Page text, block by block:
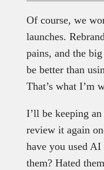
Of course, we
launches.
pains, and the
be better than
That’s what I’m
I’ll be keeping
review it again
have you used
them? Hated